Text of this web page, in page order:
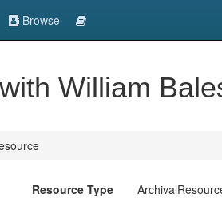
Browse
William
Resource Type